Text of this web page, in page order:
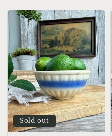
l
e
c
t
i
o
n Sold out